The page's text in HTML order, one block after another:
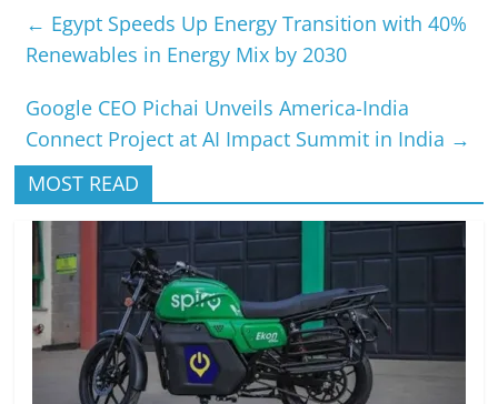
← Egypt Speeds Up Energy Transition with 40%
Renewables in Energy Mix by 2030
Google CEO Pichai Unveils America-India
Connect Project at AI Impact Summit in India →
MOST READ